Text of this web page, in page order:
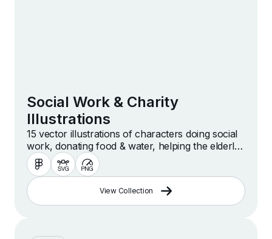
Social Work & Charity
Illustrations
15 vector illustrations of characters doing social
work, donating food & water, helping the elderly,
volunteering, caregiving, caring for disabled
people, giving hugs and more.
View Collection